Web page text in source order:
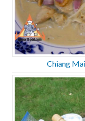
Chiang